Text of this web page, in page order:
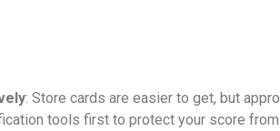
: Store cards are easier to get, but
tools first to protect your score from